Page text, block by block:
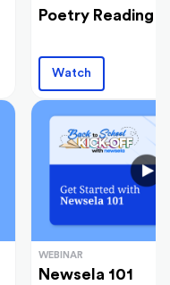
Poetry Reading
Watch
WEBINAR
Newsela 101